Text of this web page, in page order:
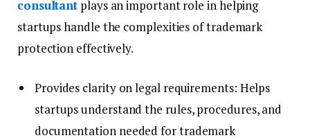
consultant plays an important role in helping
startups handle the complexities of trademark
protection effectively.
Provides clarity on legal requirements: Helps
startups understand the rules, procedures, and
documentation needed for trademark